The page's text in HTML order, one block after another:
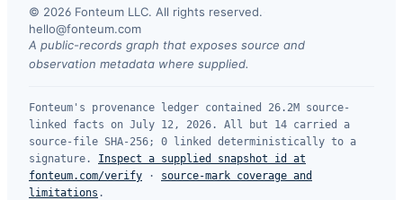
© 2026 Fonteum LLC. All rights reserved.
hello@fonteum.com
A public-records graph that exposes source and
observation metadata where supplied.
Fonteum's provenance ledger contained 26.2M source-
linked facts on July 12, 2026. All but 14 carried a
source-file SHA-256; 0 linked deterministically to a
signature.
Inspect a supplied snapshot id at
fonteum.com/verify · source-mark coverage and
limitations .